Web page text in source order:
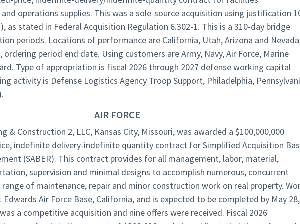
operations supplies. This was a sole-source acquisition using justification
as stated in Federal Acquisition Regulation 6.302-1. This is a 310-day bridge
periods. Locations of performance are California, Utah, Arizona and
ordering period end date. Using customers are Army, Navy, Air Force, Marine
Type of appropriation is fiscal 2026 through 2027 defense working capital
activity is Defense Logistics Agency Troop Support, Philadelphia,
AIR FORCE
& Construction 2, LLC, Kansas City, Missouri, was awarded a $100,000,000
indefinite delivery-indefinite quantity contract for Simplified Acquisition
(SABER). This contract provides for all management, labor, material,
supervision and minimal designs to accomplish numerous, concurrent
of maintenance, repair and minor construction work on real property.
Air Force Base, California, and is expected to be completed by May 28,
a competitive acquisition and nine offers were received. Fiscal 2026